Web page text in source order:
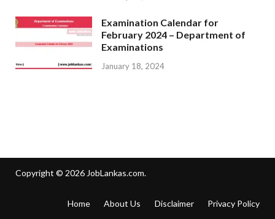
Examination Calendar for
February 2024 – Department of
Examinations
January 18, 2024
Copyright © 2026 JobLankas.com.
Home About Us Disclaimer Privacy Policy